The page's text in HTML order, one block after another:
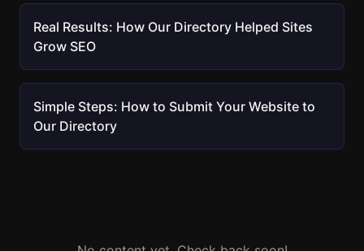
Real Results: How Our Directory Helped Sites
Grow SEO
Simple Steps: How to Submit Your Website to
Our Directory